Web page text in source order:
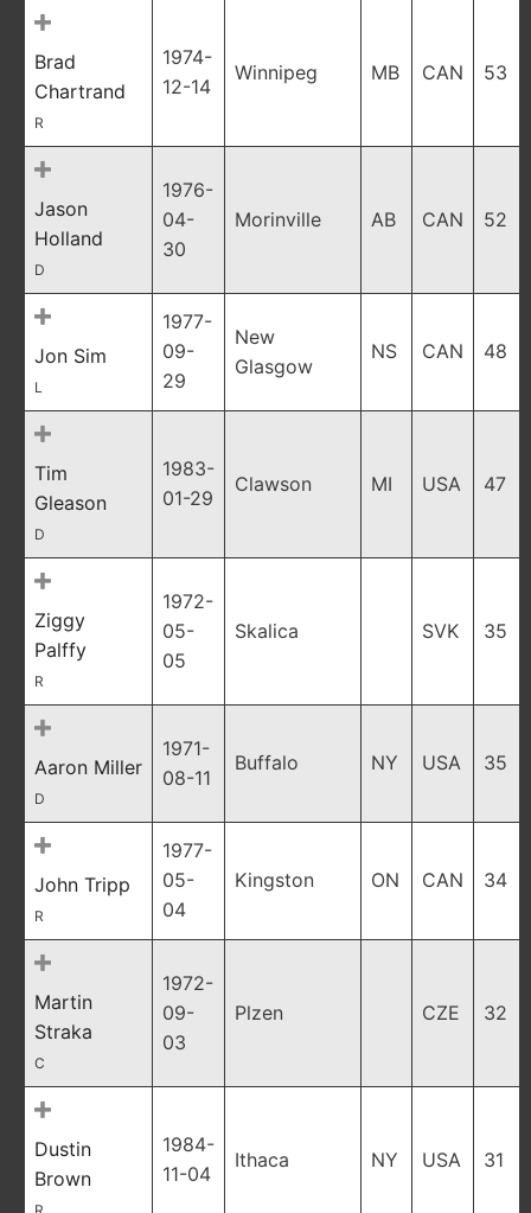
Brad
Chartrand
R
1974-
12-14
Winnipeg MB CAN 53
Jason
Holland
D
1976-
04-
30
Morinville AB CAN 52
Jon Sim
L
1977-
09-
29
New
Glasgow
NS CAN 48
Tim
Gleason
D
1983-
01-29
Clawson MI USA 47
Ziggy
Palffy
R
1972-
05-
05
Skalica SVK 35
Aaron Miller
D
1971-
08-11
Buffalo NY USA 35
John Tripp
R
1977-
05-
04
Kingston ON CAN 34
Martin
Straka
C
1972-
09-
03
Plzen CZE 32
Dustin
Brown
1984-
11-04
Ithaca NY USA 31